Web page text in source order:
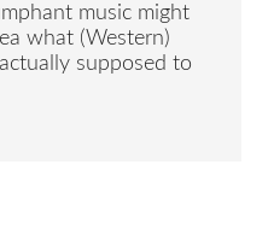
music might
what (Western)
supposed to